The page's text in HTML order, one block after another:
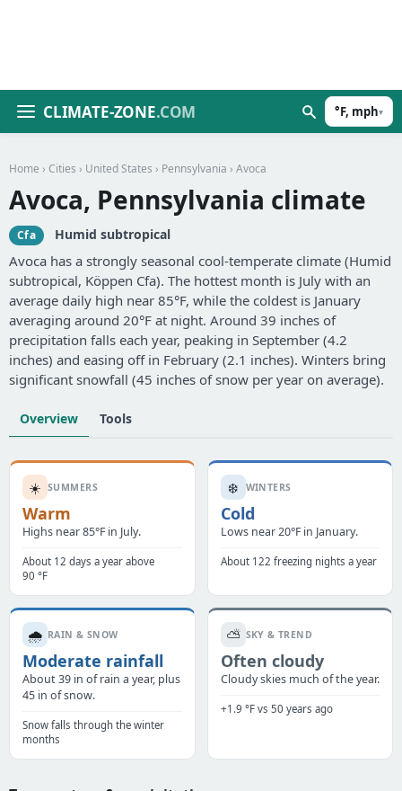
CLIMATE-ZONE.COM °F, mph▾
Home › Cities › United States › Pennsylvania › Avoca
Avoca, Pennsylvania climate
Cfa Humid subtropical
Avoca has a strongly seasonal cool-temperate climate (Humid
subtropical, Köppen Cfa). The hottest month is July with an
average daily high near 85°F, while the coldest is January
averaging around 20°F at night. Around 39 inches of
precipitation falls each year, peaking in September (4.2
inches) and easing off in February (2.1 inches). Winters bring
significant snowfall (45 inches of snow per year on average).
Overview Tools
☀️ SUMMERS
Warm
Highs near 85°F in July.
About 12 days a year above
90 °F
❄️ WINTERS
Cold
Lows near 20°F in January.
About 122 freezing nights a year
🌧️ RAIN & SNOW
Moderate rainfall
About 39 in of rain a year, plus
45 in of snow.
Snow falls through the winter
months
⛅ SKY & TREND
Often cloudy
Cloudy skies much of the year.
+1.9 °F vs 50 years ago